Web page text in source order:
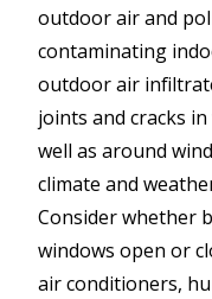
outdoor air and
contaminating
outdoor air
joints and cracks
well as around
climate and
Consider whether
windows open or
air conditioners,